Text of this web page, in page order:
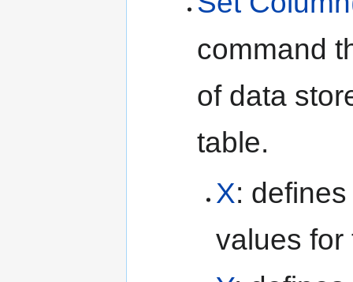
command
of data
table.
X:
values for